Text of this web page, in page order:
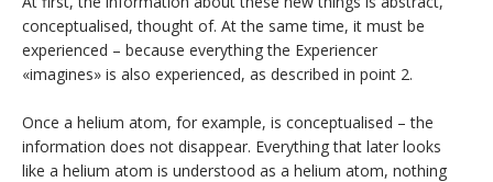
conceptualised, thought of. At the same time, it must be
experienced – because everything the Experiencer
«imagines» is also experienced, as described in point 2.
Once a helium atom, for example, is conceptualised – the
information does not disappear. Everything that later looks
like a helium atom is understood as a helium atom, nothing